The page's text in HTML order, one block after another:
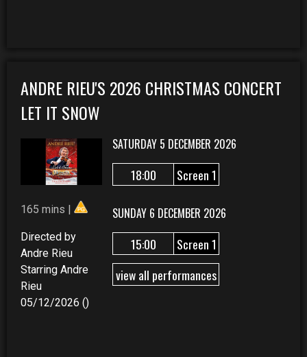
ANDRE RIEU'S 2026 CHRISTMAS CONCERT
LET IT SNOW
165 mins |
Directed by
Andre Rieu
Starring Andre
Rieu
05/12/2026 ()
SATURDAY 5 DECEMBER 2026
18:00 Screen 1
SUNDAY 6 DECEMBER 2026
15:00
Screen 1
view all performances